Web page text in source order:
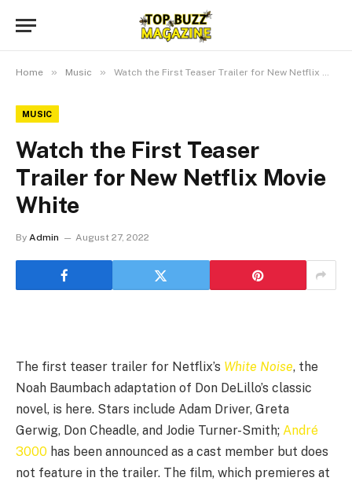
Home » Music » Watch the First Teaser Trailer for New Netflix Movie White
MUSIC
Watch the First Teaser
Trailer for New Netflix Movie
White
By Admin August 27, 2022
The first teaser trailer for Netflix’s White Noise, the
Noah Baumbach adaptation of Don DeLillo’s classic
novel, is here. Stars include Adam Driver, Greta
Gerwig, Don Cheadle, and Jodie Turner-Smith; André
3000 has been announced as a cast member but does
not feature in the trailer. The film, which premieres at